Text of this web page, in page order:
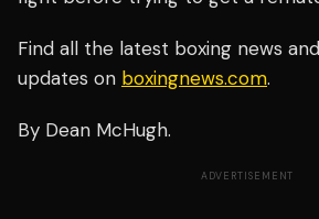
Find all the latest boxing news
updates on boxingnews.com.
By Dean McHugh.
ADVERTISEMENT